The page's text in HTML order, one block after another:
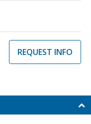
REQUEST INFO